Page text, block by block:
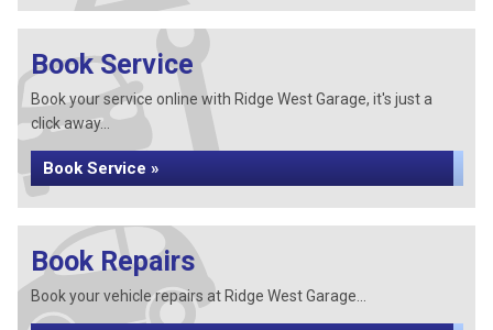
Book Service
Book your service online with Ridge West Garage, it's just a
click away...
Book Service »
Book Repairs
Book your vehicle repairs at Ridge West Garage...